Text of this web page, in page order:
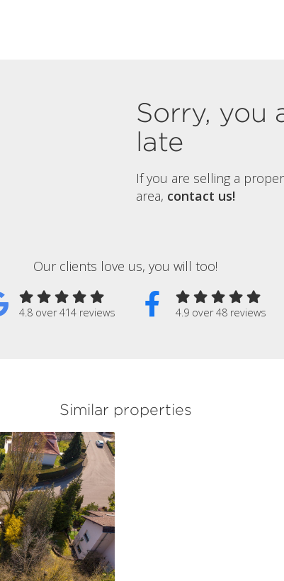
Sorry, you
late
If you are selling a
area, contact us!
Our clients love us, you will too!
4.8 over 414 reviews 4.9 over 48 reviews
Similar properties